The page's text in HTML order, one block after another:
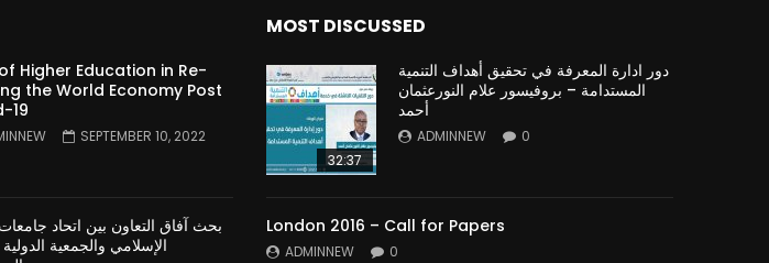
Higher Education in Re-
the World Economy Post
19
SEPTEMBER 10, 2022
بحث آفاق التعاون بين اتحاد جامعات
الإسلامي والجمعية الدولية
MOST DISCUSSED
32:37
دور ادارة المعرفة في تحقيق أهداف التنمية
المستدامة – بروفيسور علام النورعثمان
أحمد
ADMINNEW 0
London 2016 – Call for Papers
ADMINNEW 0